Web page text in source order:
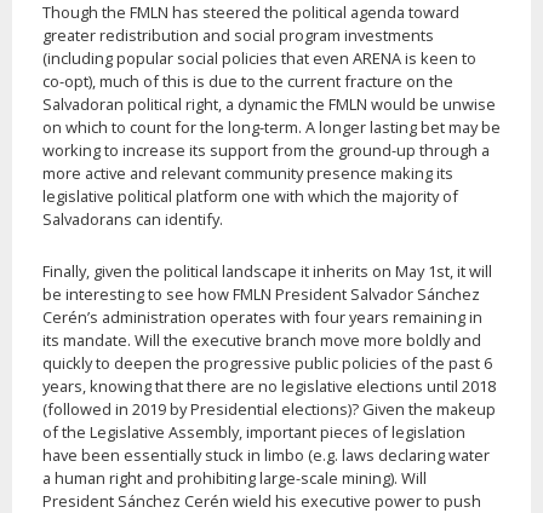
Though the FMLN has steered the political agenda toward
greater redistribution and social program investments
(including popular social policies that even ARENA is keen to
co-opt), much of this is due to the current fracture on the
Salvadoran political right, a dynamic the FMLN would be unwise
on which to count for the long-term. A longer lasting bet may be
working to increase its support from the ground-up through a
more active and relevant community presence making its
legislative political platform one with which the majority of
Salvadorans can identify.
Finally, given the political landscape it inherits on May 1st, it will
be interesting to see how FMLN President Salvador Sánchez
Cerén’s administration operates with four years remaining in
its mandate. Will the executive branch move more boldly and
quickly to deepen the progressive public policies of the past 6
years, knowing that there are no legislative elections until 2018
(followed in 2019 by Presidential elections)? Given the makeup
of the Legislative Assembly, important pieces of legislation
have been essentially stuck in limbo (e.g. laws declaring water
a human right and prohibiting large-scale mining). Will
President Sánchez Cerén wield his executive power to push